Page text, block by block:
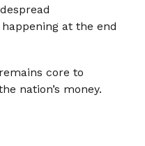
at the end
core to
nation’s money.